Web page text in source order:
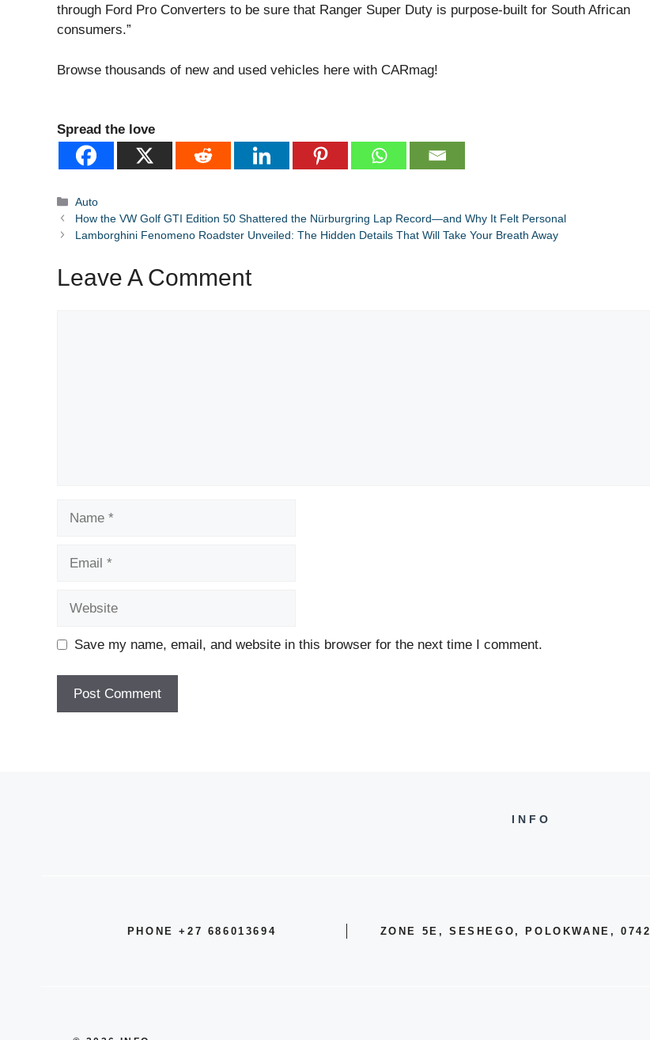
through Ford Pro Converters to be sure that Ranger Super Duty is purpose-built for South African
consumers.”
Browse thousands of new and used vehicles here with CARmag!
Spread the love
Categories
Auto
How the VW Golf GTI Edition 50 Shattered the Nürburgring Lap Record—and Why It Felt Personal
Lamborghini Fenomeno Roadster Unveiled: The Hidden Details That Will Take Your Breath Away
Leave A Comment
Save my name, email, and website in this browser for the next time I comment.
INFO
PHONE +27 686013694 ZONE 5E, SESHEGO, POLOKWANE, 0742